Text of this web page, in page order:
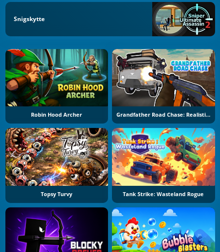
Snigskytte
Robin Hood Archer Grandfather Road Chase: Realistic Shooter
Topsy Turvy Tank Strike: Wasteland Rogue